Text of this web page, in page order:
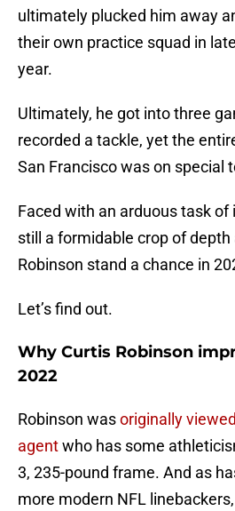
ultimately plucked him away
their own practice squad in
year.
Ultimately, he got into three
recorded a tackle, yet the
San Francisco was on special
Faced with an arduous task of
still a formidable crop of
Robinson stand a chance in
Let’s find out.
Why Curtis Robinson
2022
Robinson wasoriginally
agentwho has some
3, 235-pound frame. And as
more modern NFL